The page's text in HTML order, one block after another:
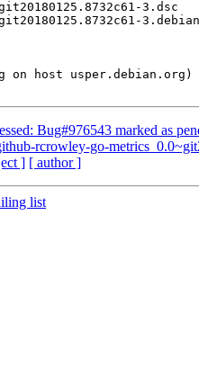
Bug#976543 marked as
rcrowley-go-
] [ author ]
list